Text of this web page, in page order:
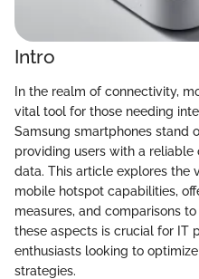
Intro
In the realm of connectivity,
vital tool for those needing
Samsung smartphones stand
providing users with a
data. This article explores the
mobile hotspot capabilities,
measures, and comparisons
these aspects is crucial for IT
enthusiasts looking to
strategies.